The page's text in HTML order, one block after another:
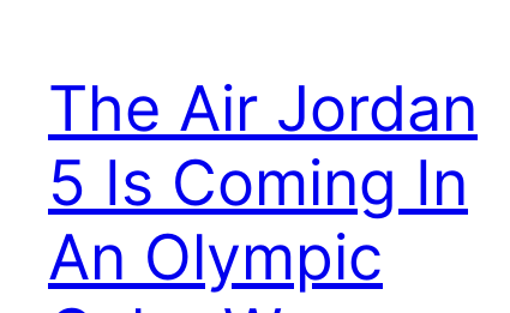
The Air Jordan
5 Is Coming In
An Olympic